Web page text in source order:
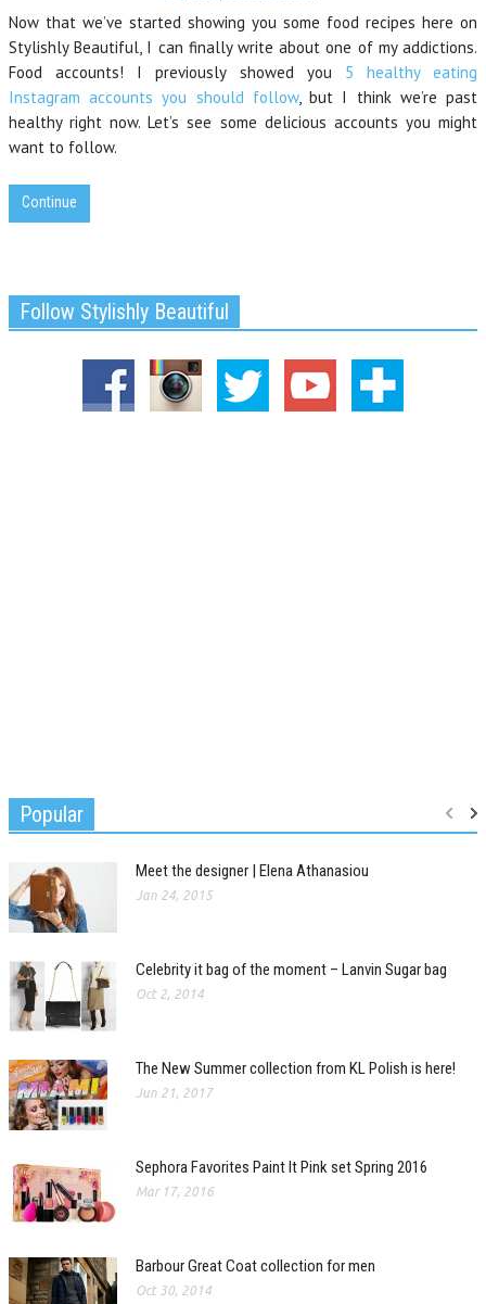
Now that we’ve started showing you some food recipes here on
Stylishly Beautiful, I can finally write about one of my addictions.
Food accounts! I previously showed you 5 healthy eating
Instagram accounts you should follow, but I think we’re past
healthy right now. Let’s see some delicious accounts you might
want to follow.
Continue
Follow Stylishly Beautiful
Popular
Meet the designer | Elena Athanasiou
Jan 24, 2015
Celebrity it bag of the moment – Lanvin Sugar bag
Oct 2, 2014
The New Summer collection from KL Polish is here!
Jun 21, 2017
Sephora Favorites Paint It Pink set Spring 2016
Mar 17, 2016
Barbour Great Coat collection for men
Oct 30, 2014